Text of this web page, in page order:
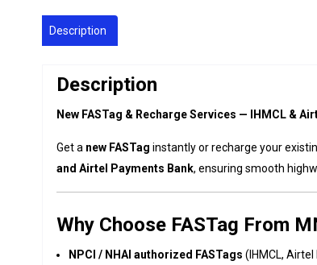
Description
Description
New FASTag & Recharge Services — IHMCL &
Get a new FASTag instantly or recharge your
and Airtel Payments Bank, ensuring smooth
Why Choose FASTag From
NPCI / NHAI authorized FASTags (IHMCL,